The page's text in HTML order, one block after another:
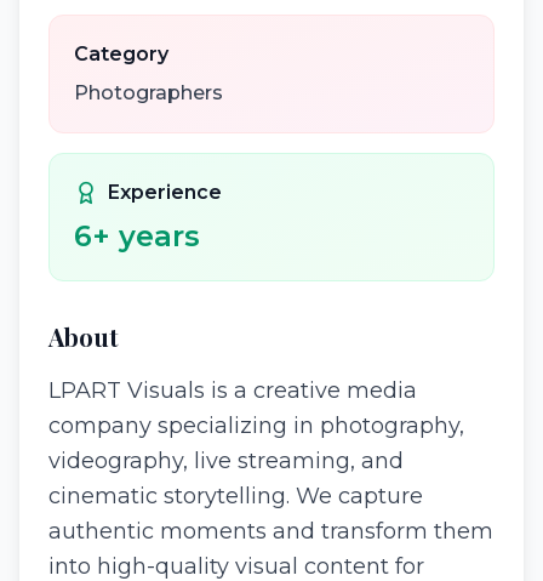
Category
Photographers
Experience
6+ years
About
LPART Visuals is a creative media
company specializing in photography,
videography, live streaming, and
cinematic storytelling. We capture
authentic moments and transform them
into high-quality visual content for